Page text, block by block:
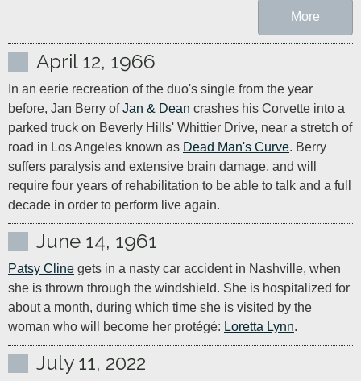
More
April 12, 1966
In an eerie recreation of the duo's single from the year
before, Jan Berry of Jan & Dean crashes his Corvette into a
parked truck on Beverly Hills' Whittier Drive, near a stretch of
road in Los Angeles known as Dead Man's Curve. Berry
suffers paralysis and extensive brain damage, and will
require four years of rehabilitation to be able to talk and a full
decade in order to perform live again.
June 14, 1961
Patsy Cline gets in a nasty car accident in Nashville, when
she is thrown through the windshield. She is hospitalized for
about a month, during which time she is visited by the
woman who will become her protégé: Loretta Lynn.
July 11, 2022